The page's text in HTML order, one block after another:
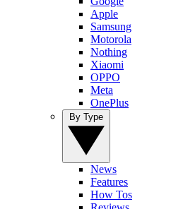
Apple
Samsung
Motorola
Nothing
Xiaomi
OPPO
Meta
OnePlus
News
Features
How Tos